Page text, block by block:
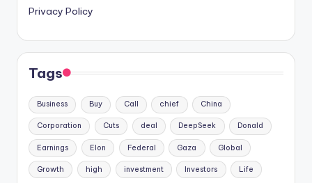
Privacy Policy
Tags
Business Buy Call chief China
Corporation Cuts deal DeepSeek Donald
Earnings Elon Federal Gaza Global
Growth high investment Investors Life